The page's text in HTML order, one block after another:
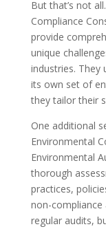
But that’s not
Compliance
provide
unique
industries. They
its own set of
they tailor their
One additional
Environmental
Environmental
thorough
practices,
non-compliance
regular audits,